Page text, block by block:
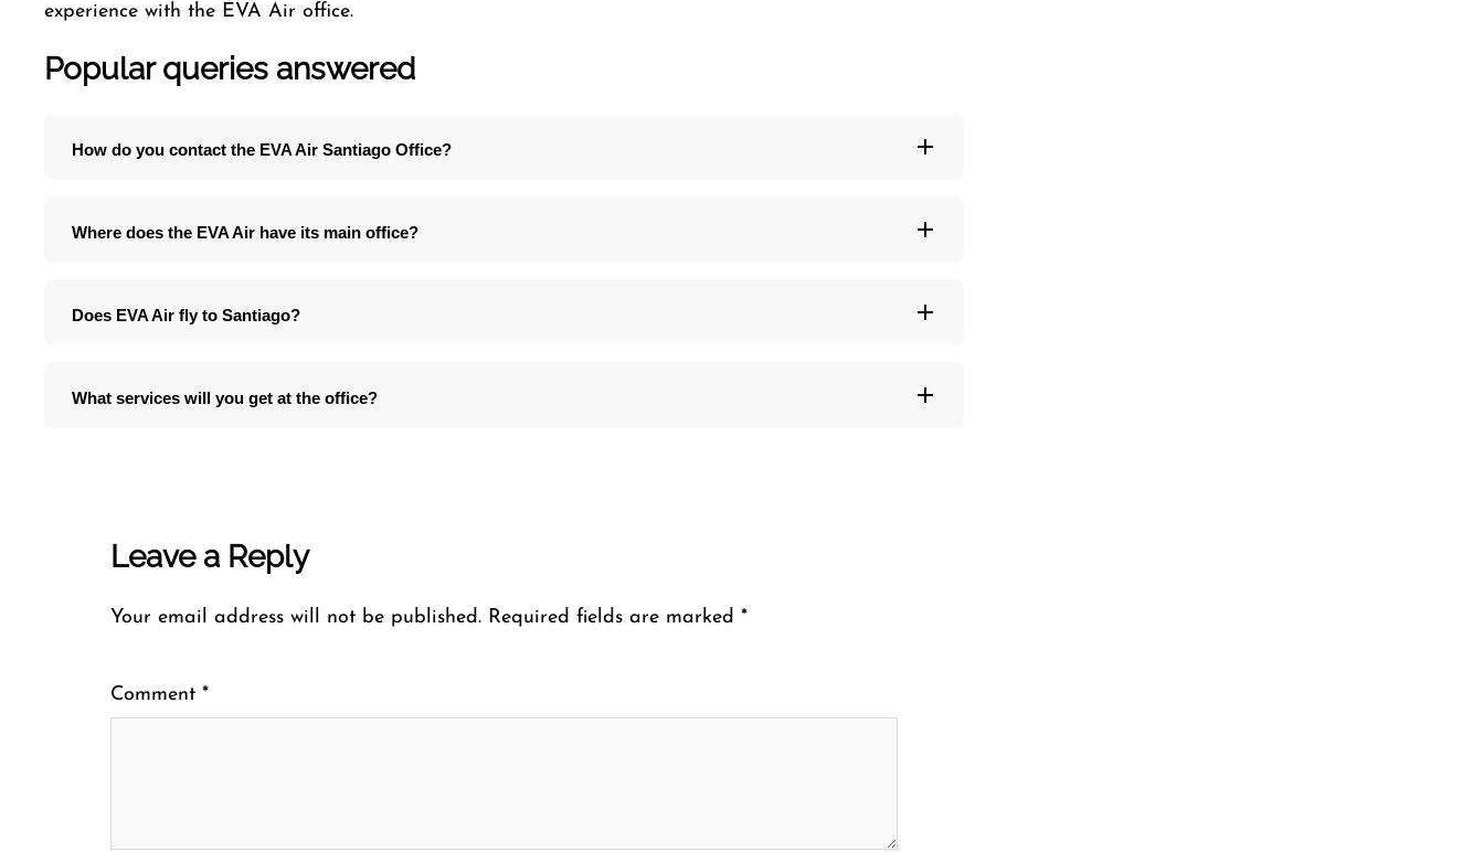
experience with the EVA Air office.
Popular queries answered
How do you contact the EVA Air Santiago Office?
Where does the EVA Air have its main office?
Does EVA Air fly to Santiago?
What services will you get at the office?
Leave a Reply
Your email address will not be published. Required fields are marked *
Comment *